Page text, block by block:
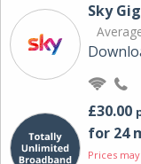
Sky
£30.00
for 24
Prices